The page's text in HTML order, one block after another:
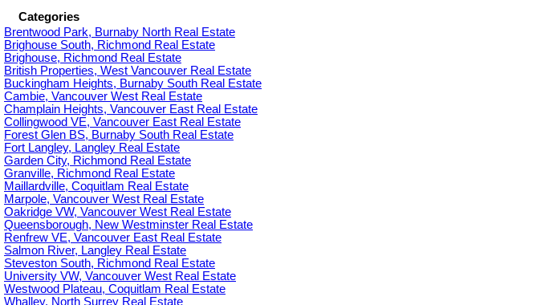
Categories
Brentwood Park, Burnaby North Real Estate
Brighouse South, Richmond Real Estate
Brighouse, Richmond Real Estate
British Properties, West Vancouver Real Estate
Buckingham Heights, Burnaby South Real Estate
Cambie, Vancouver West Real Estate
Champlain Heights, Vancouver East Real Estate
Collingwood VE, Vancouver East Real Estate
Forest Glen BS, Burnaby South Real Estate
Fort Langley, Langley Real Estate
Garden City, Richmond Real Estate
Granville, Richmond Real Estate
Maillardville, Coquitlam Real Estate
Marpole, Vancouver West Real Estate
Oakridge VW, Vancouver West Real Estate
Queensborough, New Westminster Real Estate
Renfrew VE, Vancouver East Real Estate
Salmon River, Langley Real Estate
Steveston South, Richmond Real Estate
University VW, Vancouver West Real Estate
Westwood Plateau, Coquitlam Real Estate
Whalley, North Surrey Real Estate